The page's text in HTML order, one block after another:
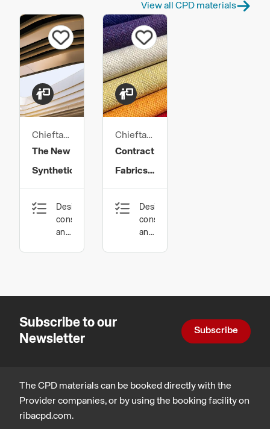
View all CPD materials
Chieftain
Fabrics
The New
Synthetics
Design,
construction
and
Chieftain
Fabrics
Contract
Fabrics
and
Environmental
Sustainability
Design,
construction
and
Subscribe to our
Newsletter
Subscribe
The CPD materials can be booked directly with the
Provider companies, or by using the booking facility on
ribacpd.com.